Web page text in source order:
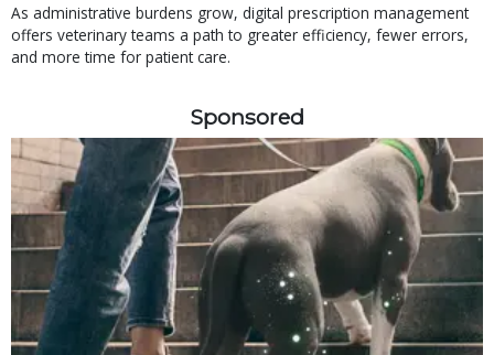
As administrative burdens grow, digital prescription management
offers veterinary teams a path to greater efficiency, fewer errors,
and more time for patient care.
Sponsored